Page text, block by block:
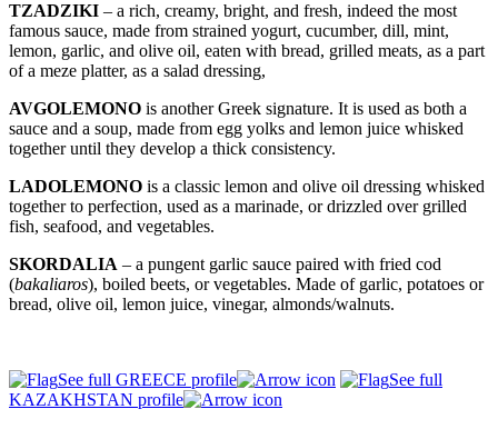
TZADZIKI – a rich, creamy, bright, and fresh, indeed the most
famous sauce, made from strained yogurt, cucumber, dill, mint,
lemon, garlic, and olive oil, eaten with bread, grilled meats, as a part
of a meze platter, as a salad dressing,
AVGOLEMONO is another Greek signature. It is used as both a
sauce and a soup, made from egg yolks and lemon juice whisked
together until they develop a thick consistency.
LADOLEMONO is a classic lemon and olive oil dressing whisked
together to perfection, used as a marinade, or drizzled over grilled
fish, seafood, and vegetables.
SKORDALIA – a pungent garlic sauce paired with fried cod
(bakaliaros), boiled beets, or vegetables. Made of garlic, potatoes or
bread, olive oil, lemon juice, vinegar, almonds/walnuts.
See full GREECE profile
See full
KAZAKHSTAN profile